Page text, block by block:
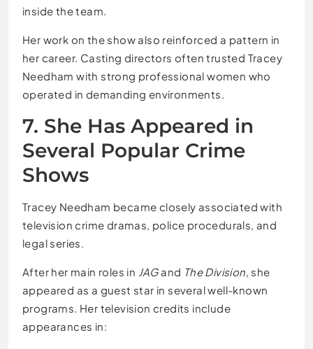
inside the team.
Her work on the show also reinforced a pattern in
her career. Casting directors often trusted Tracey
Needham with strong professional women who
operated in demanding environments.
7. She Has Appeared in
Several Popular Crime
Shows
Tracey Needham became closely associated with
television crime dramas, police procedurals, and
legal series.
After her main roles in JAGand The Division , she
appeared as a guest star in several well-known
programs. Her television credits include
appearances in: